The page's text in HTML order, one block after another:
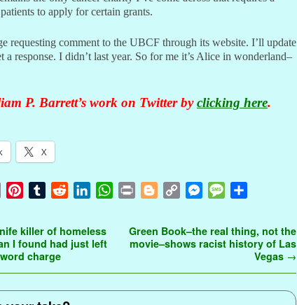
to apply for certain grants.
requesting comment to the UBCF through its website. I’ll update
a response. I didn’t last year. So for me it’s Alice in wonderland–
P. Barrett’s work on Twitter byclicking here.
X
i
l
t
e
r
e
b
l
r
d
t
k
d
I
W
A
p
n
g
e
r
y
i
n
M
s
n
g
M
s
g
e
r
killer of homeless
I found had just left
charge
Green Book–the real thing, not the
movie–shows racist history of Las
Vegas →